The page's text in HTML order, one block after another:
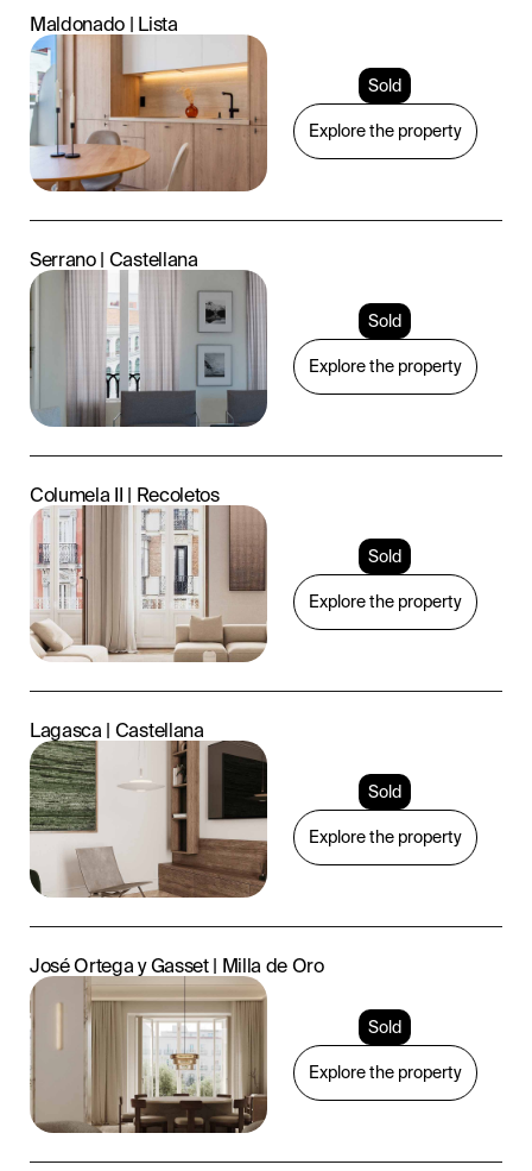
Maldonado | Lista
Sold
Explore the property
Serrano | Castellana
Sold
Explore the property
Columela II | Recoletos
Sold
Explore the property
Lagasca | Castellana
Sold
Explore the property
José Ortega y Gasset | Milla de Oro
Sold
Explore the property